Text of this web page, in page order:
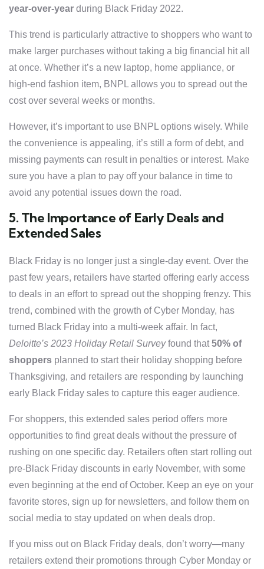
year-over-year during Black Friday 2022.
This trend is particularly attractive to shoppers who want to
make larger purchases without taking a big financial hit all
at once. Whether it’s a new laptop, home appliance, or
high-end fashion item, BNPL allows you to spread out the
cost over several weeks or months.
However, it’s important to use BNPL options wisely. While
the convenience is appealing, it’s still a form of debt, and
missing payments can result in penalties or interest. Make
sure you have a plan to pay off your balance in time to
avoid any potential issues down the road.
5. The Importance of Early Deals and
Extended Sales
Black Friday is no longer just a single-day event. Over the
past few years, retailers have started offering early access
to deals in an effort to spread out the shopping frenzy. This
trend, combined with the growth of Cyber Monday, has
turned Black Friday into a multi-week affair. In fact,
Deloitte’s 2023 Holiday Retail Surveyfound that50% of
shoppers planned to start their holiday shopping before
Thanksgiving, and retailers are responding by launching
early Black Friday sales to capture this eager audience.
For shoppers, this extended sales period offers more
opportunities to find great deals without the pressure of
rushing on one specific day. Retailers often start rolling out
pre-Black Friday discounts in early November, with some
even beginning at the end of October. Keep an eye on your
favorite stores, sign up for newsletters, and follow them on
social media to stay updated on when deals drop.
If you miss out on Black Friday deals, don’t worry—many
retailers extend their promotions through Cyber Monday or